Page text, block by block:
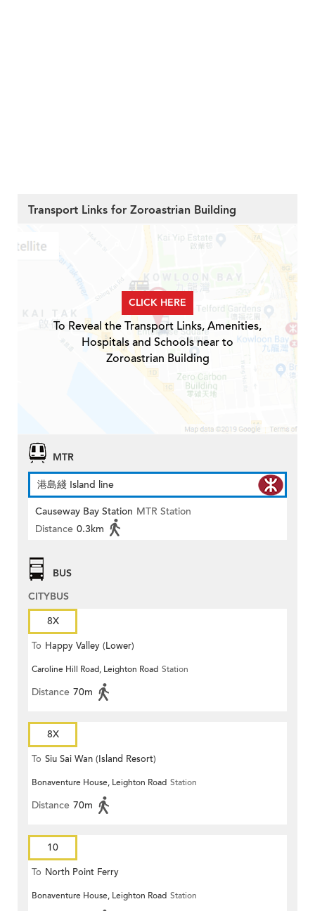
Transport Links for Zoroastrian Building
CLICK HERE
To Reveal the Transport Links, Amenities,
Hospitals and Schools near to
Zoroastrian Building
MTR
港島綫 Island line
Causeway Bay Station MTR Station
Distance 0.3km
BUS
CITYBUS
8X
To Happy Valley (Lower)
Caroline Hill Road, Leighton Road Station
Distance 70m
8X
To Siu Sai Wan (Island Resort)
Bonaventure House, Leighton Road Station
Distance 70m
10
To North Point Ferry
Bonaventure House, Leighton Road Station